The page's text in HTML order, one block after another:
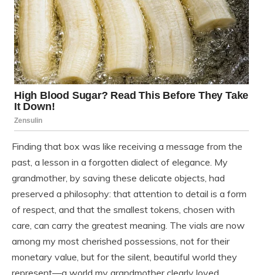
Finding that box was like receiving a message from the
past, a lesson in a forgotten dialect of elegance. My
grandmother, by saving these delicate objects, had
preserved a philosophy: that attention to detail is a form
of respect, and that the smallest tokens, chosen with
care, can carry the greatest meaning. The vials are now
among my most cherished possessions, not for their
monetary value, but for the silent, beautiful world they